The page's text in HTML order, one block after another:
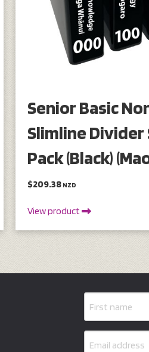
Senior Basic
Slimline
Pack (Black)
$209.38 NZD
View product